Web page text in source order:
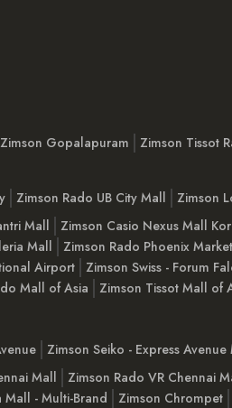
Zimson Gopalapuram
Zimson Tissot
Zimson Rado UB City Mall
Zimson
Mall
Zimson Casio Nexus Mall
Mall
Zimson Rado Phoenix
Airport
Zimson Swiss - Forum
Mall of Asia
Zimson Tissot Mall of
Zimson Seiko - Express Avenue
Mall
Zimson Rado VR Chennai
Mall - Multi-Brand Zimson Chrompet